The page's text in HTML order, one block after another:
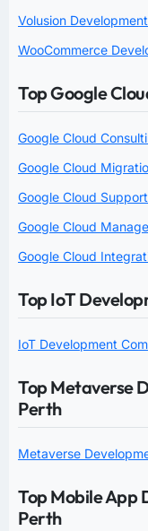
Volusion
WooCommerce
Top Google
Google Cloud
Google Cloud
Google Cloud
Google Cloud
Google Cloud
Top IoT
IoT Development
Top Metaverse
Perth
Metaverse
Top Mobile App
Perth